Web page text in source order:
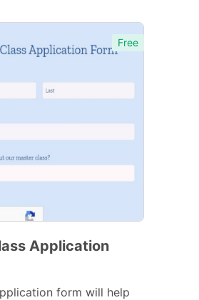
Free
Application
form will help